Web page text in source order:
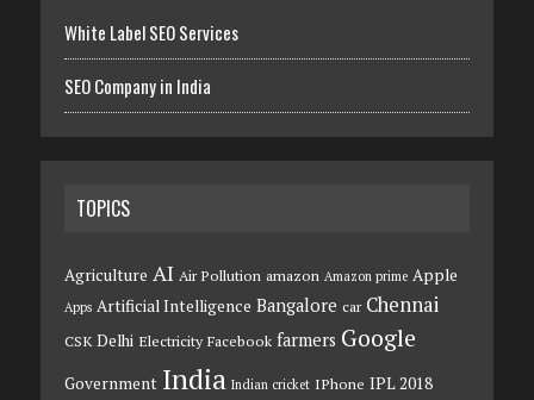
White Label SEO Services
SEO Company in India
TOPICS
Agriculture AI Air Pollution amazon Amazon prime Apple
Apps Artificial Intelligence Bangalore car Chennai
CSK Delhi Electricity Facebook farmers Google
Government India Indian cricket IPhone IPL 2018